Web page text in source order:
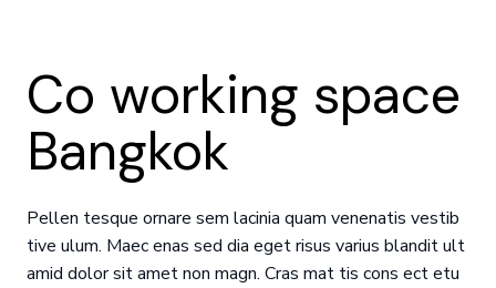
Co working space
Bangkok
Pellen tesque ornare sem lacinia quam venenatis vestib
tive ulum. Maec enas sed dia eget risus varius blandit ult
amid dolor sit amet non magn. Cras mat tis cons ect etu